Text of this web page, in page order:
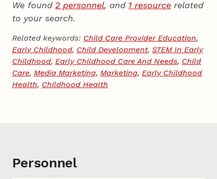
We found2 personnel, and 1 resource related
to your search.
Related keywords: Child Care Provider Education,
Early Childhood, Child Development,STEM In Early
Childhood,Early Childhood Care And Needs, Child
Care,Media Marketing,Marketing,Early Childhood
Health, Childhood Health
Personnel